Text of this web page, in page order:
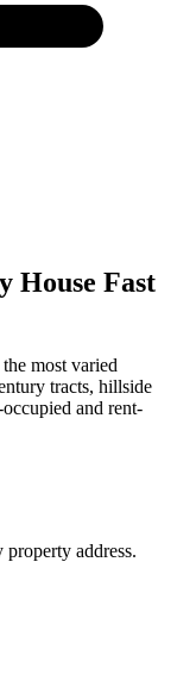
House Fast
most varied
tracts, hillside
and rent-
address.